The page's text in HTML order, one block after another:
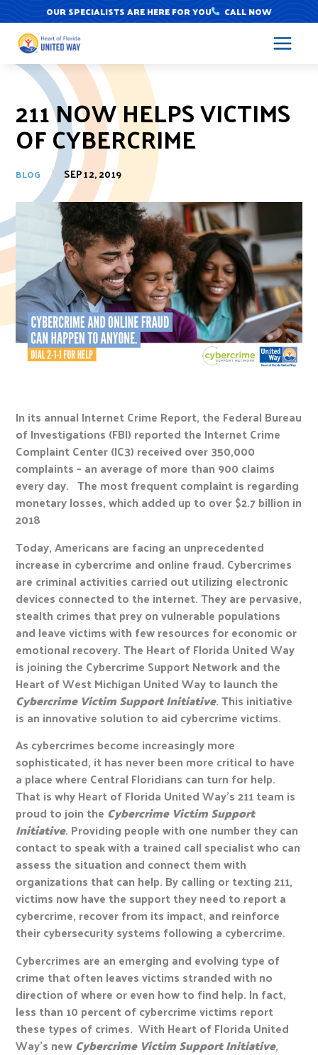
to
content
OUR SPECIALISTS ARE HERE FOR YOU CALL NOW
211 NOW HELPS VICTIMS
OF CYBERCRIME
BLOG SEP 12, 2019
In its annual Internet Crime Report, the Federal Bureau
of Investigations (FBI) reported the Internet Crime
Complaint Center (IC3) received over 350,000
complaints – an average of more than 900 claims
every day. The most frequent complaint is regarding
monetary losses, which added up to over $2.7 billion in
2018
Today, Americans are facing an unprecedented
increase in cybercrime and online fraud. Cybercrimes
are criminal activities carried out utilizing electronic
devices connected to the internet. They are pervasive,
stealth crimes that prey on vulnerable populations
and leave victims with few resources for economic or
emotional recovery. The Heart of Florida United Way
is joining the Cybercrime Support Network and the
Heart of West Michigan United Way to launch the
Cybercrime Victim Support Initiative. This initiative
is an innovative solution to aid cybercrime victims.
As cybercrimes become increasingly more
sophisticated, it has never been more critical to have
a place where Central Floridians can turn for help.
That is why Heart of Florida United Way’s 211 team is
proud to join the Cybercrime Victim Support
Initiative. Providing people with one number they can
contact to speak with a trained call specialist who can
assess the situation and connect them with
organizations that can help. By calling or texting 211,
victims now have the support they need to report a
cybercrime, recover from its impact, and reinforce
their cybersecurity systems following a cybercrime.
Cybercrimes are an emerging and evolving type of
crime that often leaves victims stranded with no
direction of where or even how to find help. In fact,
less than 10 percent of cybercrime victims report
these types of crimes. With Heart of Florida United
Way’s newCybercrime Victim Support Initiative,